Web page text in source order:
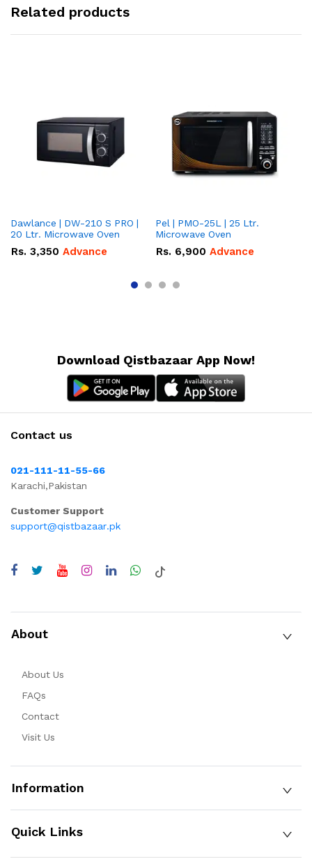
Related products
Dawlance | DW-210 S PRO |
20 Ltr. Microwave Oven
Rs. 3,350 Advance
Pel | PMO-25L | 25 Ltr.
Microwave Oven
Rs. 6,900 Advance
Download Qistbazaar App Now!
Contact us
021-111-11-55-66
Karachi,Pakistan
Customer Support
support@qistbazaar.pk
About
About Us
FAQs
Contact
Visit Us
Information
Quick Links